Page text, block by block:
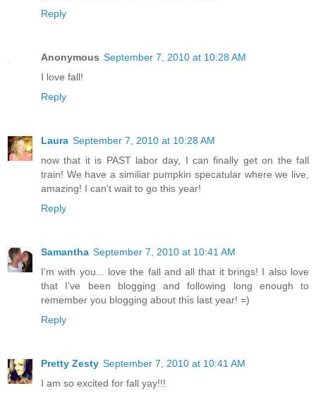
Reply
Anonymous September 7, 2010 at 10:28 AM
I love fall!
Reply
Laura September 7, 2010 at 10:28 AM
now that it is PAST labor day, I can finally get on the fall
train! We have a similiar pumpkin specatular where we live,
amazing! I can't wait to go this year!
Reply
Samantha September 7, 2010 at 10:41 AM
I'm with you... love the fall and all that it brings! I also love
that I've been blogging and following long enough to
remember you blogging about this last year! =)
Reply
Pretty Zesty September 7, 2010 at 10:41 AM
I am so excited for fall yay!!!